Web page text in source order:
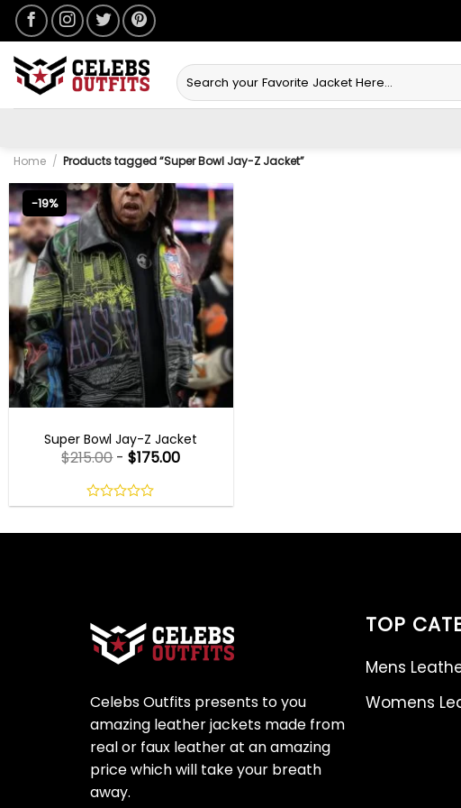
Skip
content
Search
for:
Home / Products tagged “Super Bowl Jay-Z Jacket”
-19%
Super Bowl Jay-Z Jacket
$215.00-$175.00
0
Celebs Outfits presents to you
amazing leather jackets made from
real or faux leather at an amazing
price which will take your breath
away.
TOP
Mens
Womens